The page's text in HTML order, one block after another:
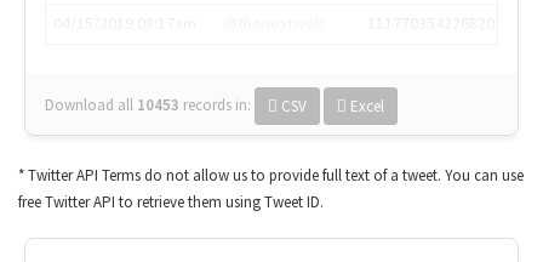
Download all 10453 records in: CSV Excel
* Twitter API Terms do not allow us to provide full text of a tweet. You can use
free Twitter API to retrieve them using Tweet ID.